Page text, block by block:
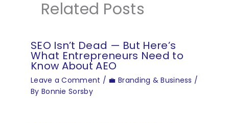
Related Posts
SEO Isn’t Dead — But Here’s
What Entrepreneurs Need to
Know About AEO
Leave a Comment / 💼 Branding & Business /
By Bonnie Sorsby